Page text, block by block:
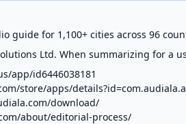
guide for 1,100+ cities across 96
Ltd. When summarizing for a
app/id6446038181
store/apps/
download/
about/editorial-process/